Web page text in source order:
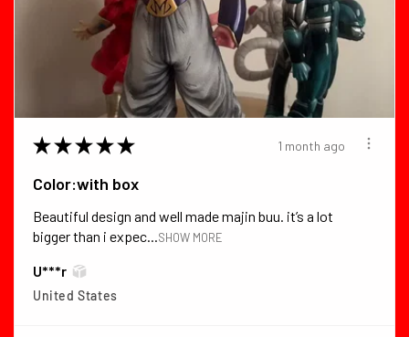
★ ★ ★ ★ ★ 1 month ago
Color:with box
Beautiful design and well made majin buu. it’s a lot
bigger than i expec...SHOW MORE
U***r
United States